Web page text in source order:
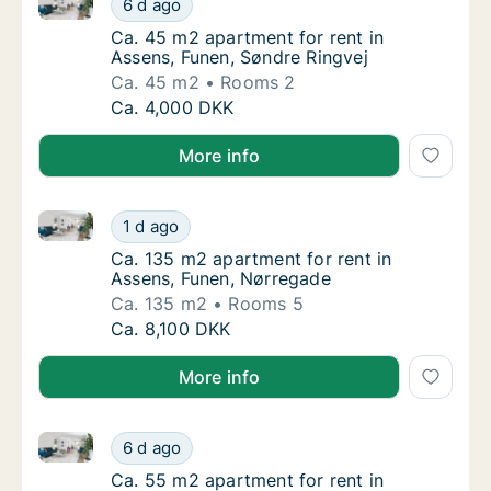
6 d ago
Ca. 45 m2 apartment for rent in Assens,
Ca. 45 m2 apartment for rent in
Assens, Funen, Søndre Ringvej
Ca. 45 m2
Rooms 2
Ca. 45 m2 apartment for rent in Assens,
Ca. 4,000 DKK
More info
Ca. 135 m2 apartment for rent in Assens,
1 d ago
Ca. 135 m2 apartment for rent in Assens, Funen,
Ca. 135 m2 apartment for rent in Assens,
Ca. 135 m2 apartment for rent in
Assens, Funen, Nørregade
Ca. 135 m2
Rooms 5
Ca. 135 m2 apartment for rent in Assens,
Ca. 8,100 DKK
More info
Ca. 55 m2 apartment for rent in Assens,
6 d ago
Ca. 55 m2 apartment for rent in Assens, Funen,
Ca. 55 m2 apartment for rent in Assens,
Ca. 55 m2 apartment for rent in